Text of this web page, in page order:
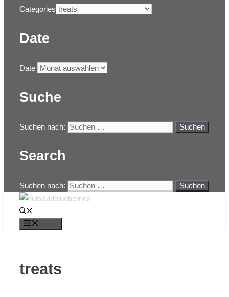
Categories
Date
Date
Suche
Suchen nach:
Search
Suchen nach:
treats